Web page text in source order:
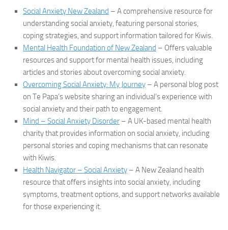
Social Anxiety New Zealand – A comprehensive resource for
understanding social anxiety, featuring personal stories,
coping strategies, and support information tailored for Kiwis.
Mental Health Foundation of New Zealand – Offers valuable
resources and support for mental health issues, including
articles and stories about overcoming social anxiety.
Overcoming Social Anxiety: My Journey – A personal blog post
on Te Papa’s website sharing an individual’s experience with
social anxiety and their path to engagement.
Mind – Social Anxiety Disorder – A UK-based mental health
charity that provides information on social anxiety, including
personal stories and coping mechanisms that can resonate
with Kiwis.
Health Navigator – Social Anxiety – A New Zealand health
resource that offers insights into social anxiety, including
symptoms, treatment options, and support networks available
for those experiencing it.